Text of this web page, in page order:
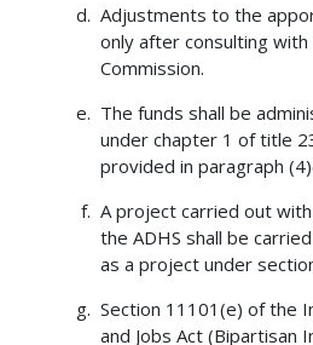
Adjustments to the
only after consulting with
Commission.
The funds shall be
under chapter 1 of title
provided in paragraph
A project carried out
the ADHS shall be
as a project under
Section 11101(e) of the
and Jobs Act (Bipartisan